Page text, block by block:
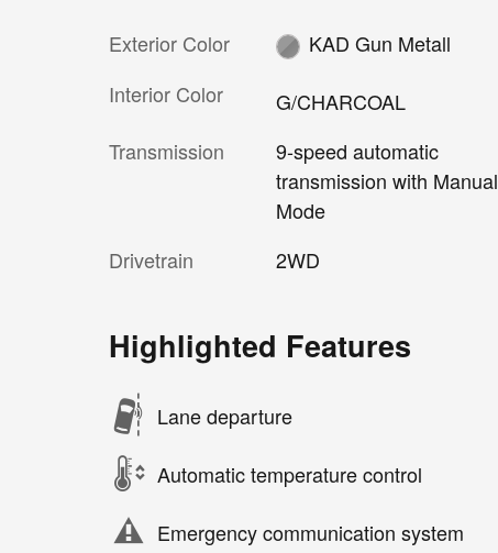
Exterior Color
KAD Gun Metall
Interior Color
G/CHARCOAL
Transmission
9-speed automatic
transmission with Manual
Mode
Drivetrain
2WD
Highlighted Features
Lane departure
Automatic temperature control
Emergency communication system